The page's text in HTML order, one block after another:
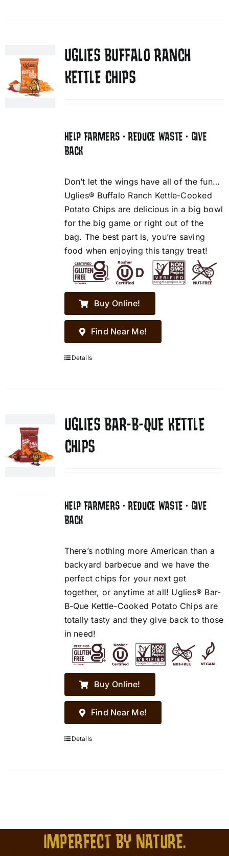
UGLIES BUFFALO RANCH
KETTLE CHIPS
HELP FARMERS • REDUCE WASTE • GIVE
BACK
Don’t let the wings have all of the fun…
Uglies® Buffalo Ranch Kettle-Cooked
Potato Chips are delicious in a big bowl
for the big game or right out of the
bag. The best part is, you’re saving
food when enjoying this tangy treat!
Buy Online!
Find Near Me!
Details
UGLIES BAR-B-QUE KETTLE
CHIPS
HELP FARMERS • REDUCE WASTE • GIVE
BACK
There’s nothing more American than a
backyard barbecue and we have the
perfect chips for your next get
together, or anytime at all! Uglies® Bar-
B-Que Kettle-Cooked Potato Chips are
totally tasty and they give back to those
in need!
Buy Online!
Find Near Me!
Details
IMPERFECT BY NATURE.